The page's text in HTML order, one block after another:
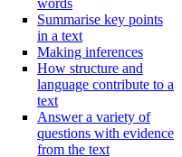
Summarise key points
in a text
Making inferences
How structure and
language contribute to a
text
Answer a variety of
questions with evidence
from the text